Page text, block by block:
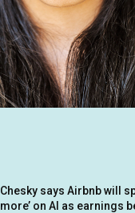
Chesky says Airbnb will
more’ on AI as earnings